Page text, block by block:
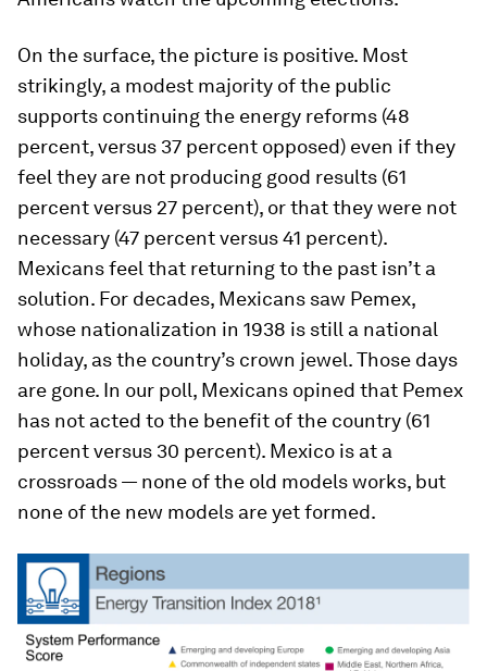
On the surface, the picture is positive. Most
strikingly, a modest majority of the public
supports continuing the energy reforms (48
percent, versus 37 percent opposed) even if they
feel they are not producing good results (61
percent versus 27 percent), or that they were not
necessary (47 percent versus 41 percent).
Mexicans feel that returning to the past isn’t a
solution. For decades, Mexicans saw Pemex,
whose nationalization in 1938 is still a national
holiday, as the country’s crown jewel. Those days
are gone. In our poll, Mexicans opined that Pemex
has not acted to the benefit of the country (61
percent versus 30 percent). Mexico is at a
crossroads — none of the old models works, but
none of the new models are yet formed.